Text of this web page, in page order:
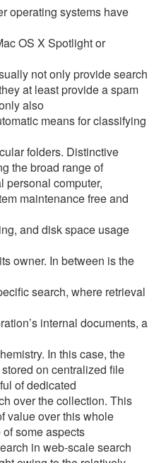
operating systems have
OS X Spotlight or
not only provide search
at least provide a spam
also
means for classifying
folders. Distinctive
the broad range of
personal computer,
maintenance free and
and disk space usage
owner. In between is the
search, where retrieval
internal documents, a
In this case, the
on centralized file
of dedicated
over the collection. This
value over this whole
some aspects
in web-scale search